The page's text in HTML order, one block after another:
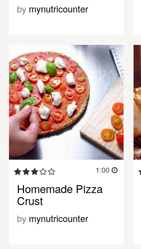
by mynutricounter
1:00
Homemade Pizza
Crust
by mynutricounter